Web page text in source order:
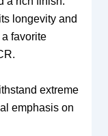
longevity and
favorite
extreme
emphasis on